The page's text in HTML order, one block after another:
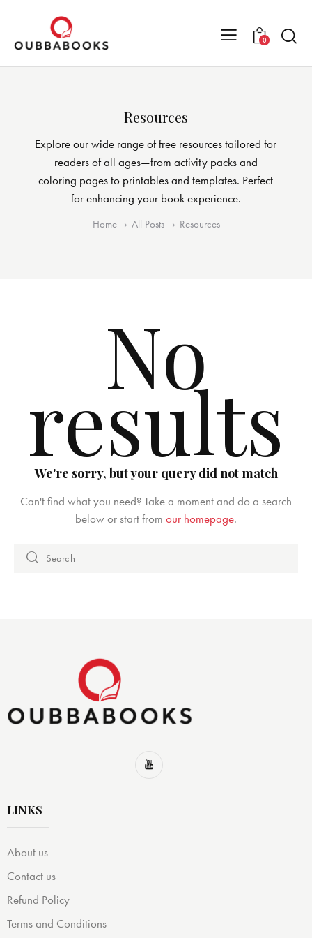
0
Resources
Explore our wide range of free resources tailored for
readers of all ages—from activity packs and
coloring pages to printables and templates. Perfect
for enhancing your book experience.
Home All Posts Resources
No
results
We're sorry, but your query did not match
Can't find what you need? Take a moment and do a search
below or start from our homepage.
LINKS
About us
Contact us
Refund Policy
Terms and Conditions